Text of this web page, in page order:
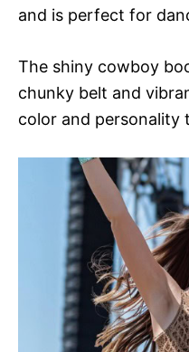
and is perfect for
The shiny cowboy
chunky belt and
color and personality